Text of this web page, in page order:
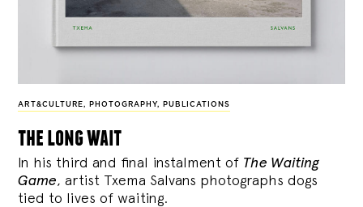
ART&CULTURE , PHOTOGRAPHY, PUBLICATIONS
the long wait
In his third and final instalment of The Waiting
Game, artist Txema Salvans photographs dogs
tied to lives of waiting.